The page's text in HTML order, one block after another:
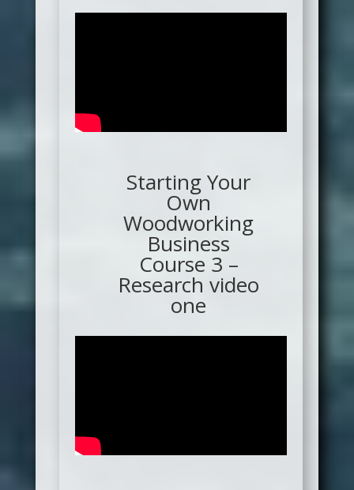
Starting Your
Own
Woodworking
Business
Course 3 –
Research video
one